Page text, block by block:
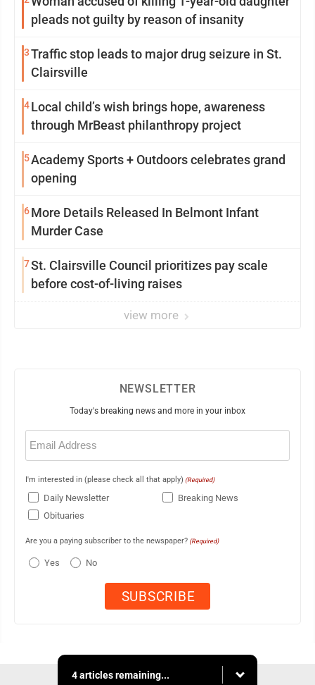
pleads not guilty by reason of insanity
3Traffic stop leads to major drug seizure in St.
Clairsville
4Local child’s wish brings hope, awareness
through MrBeast philanthropy project
5Academy Sports + Outdoors celebrates grand
opening
6More Details Released In Belmont Infant
Murder Case
7St. Clairsville Council prioritizes pay scale
before cost-of-living raises
view more
NEWSLETTER
Today's breaking news and more in your inbox
Email
(Required)
I'm interested in (please check all that apply) (Required)
Daily Newsletter
Breaking News
Obituaries
Are you a paying subscriber to the newspaper? (Required)
Yes No
4 articles remaining...